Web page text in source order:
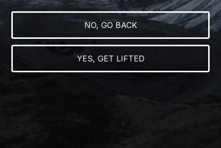
RAINBOW MARKER
NO, GO BACK
YES, GET LIFTED